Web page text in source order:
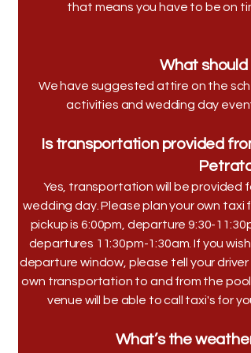
that means you have to be on
What should
We have suggested attire on the
activities and wedding day
Is transportation provided
Yes, transportation will be provided
wedding day. Please plan your own
pickup is 6:00pm, departure 9:30-
departures 11:30pm-1:30am. If you
departure window, please tell your
own transportation to and from the
venue will be able to call taxi's for
What’s the